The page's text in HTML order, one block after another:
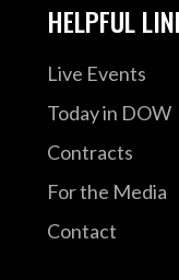
HELPFUL
Live Events
Today in DOW
Contracts
For the Media
Contact